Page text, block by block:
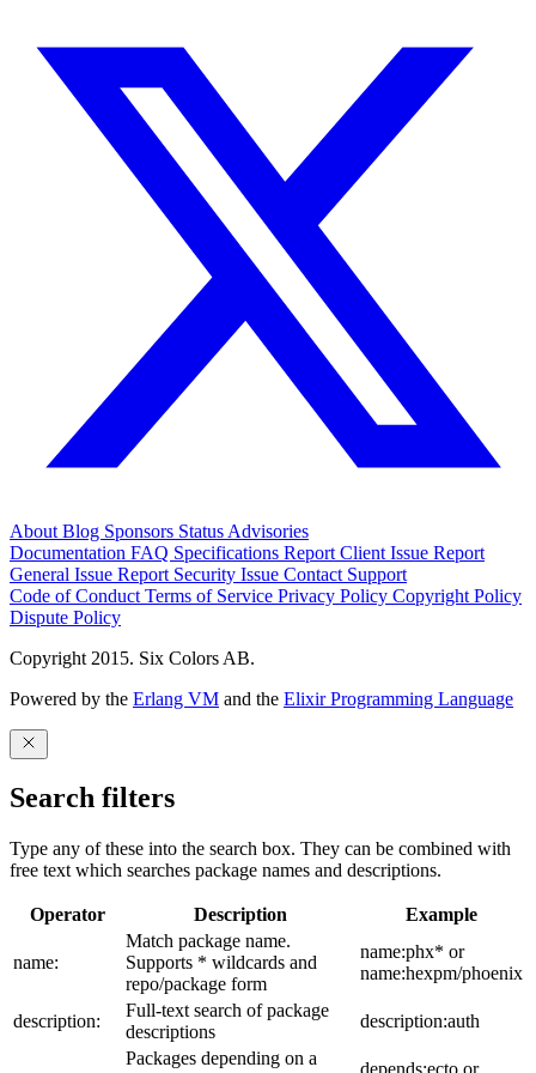
About Blog Sponsors Status Advisories
Documentation FAQ Specifications Report Client Issue Report
General Issue Report Security Issue Contact Support
Code of Conduct Terms of Service Privacy Policy Copyright Policy
Dispute Policy
Copyright 2015. Six Colors AB.
Powered by the Erlang VM and the Elixir Programming Language
Search filters
Type any of these into the search box. They can be combined with
free text which searches package names and descriptions.
Operator Description Example
name:
Match package name.
Supports * wildcards and
repo/package form
name:phx* or
name:hexpm/phoenix
description:
Full-text search of package
descriptions
description:auth
Packages depending on a